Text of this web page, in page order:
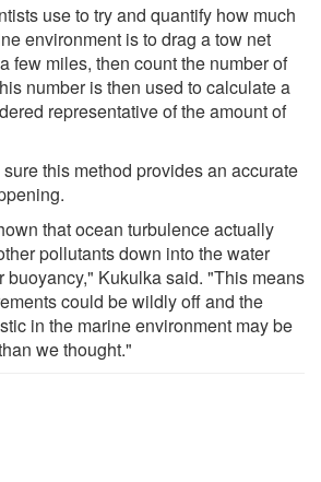
use to try and quantify how much
environment is to drag a tow net
few miles, then count the number of
number is then used to calculate a
representative of the amount of
this method provides an accurate
that ocean turbulence actually
pollutants down into the water
buoyancy," Kukulka said. "This means
could be wildly off and the
in the marine environment may be
we thought."